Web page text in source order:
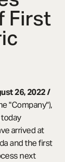
First
26, 2022/
"Company"),
arrived at
and the first
next